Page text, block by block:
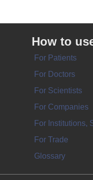
How to
For Patients
For Doctors
For Scientists
For Companies
For Institutions,
For Trade
Glossary